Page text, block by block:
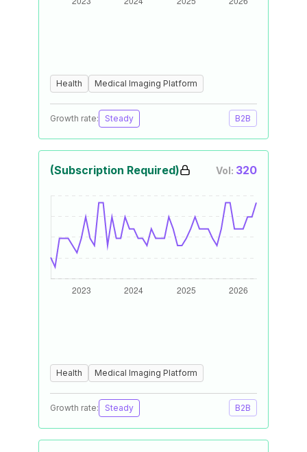
Health Medical Imaging Platform
Growth rate: Steady B2B
(Subscription Required) Vol: 320
Health Medical Imaging Platform
Growth rate: Steady B2B